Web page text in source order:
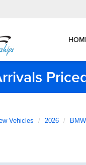
Vehicles 2026 BMW